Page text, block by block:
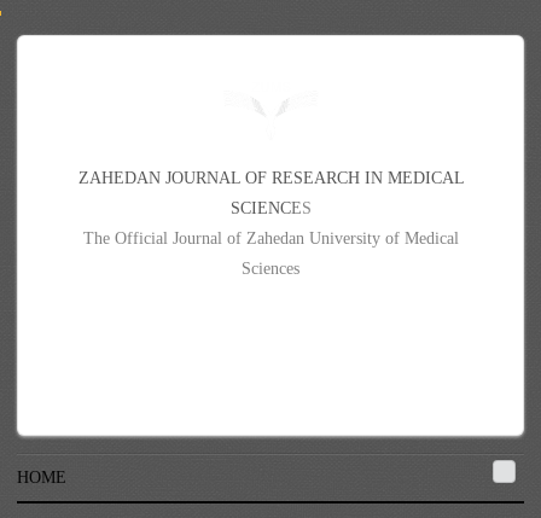
ZAHEDAN JOURNAL OF RESEARCH IN MEDICAL
SCIENCES
The Official Journal of Zahedan University of Medical
Sciences
HOME